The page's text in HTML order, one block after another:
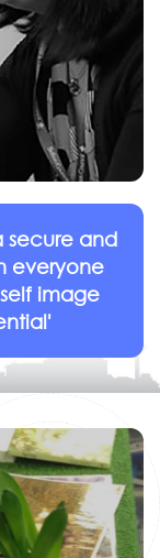
secure and
everyone
image